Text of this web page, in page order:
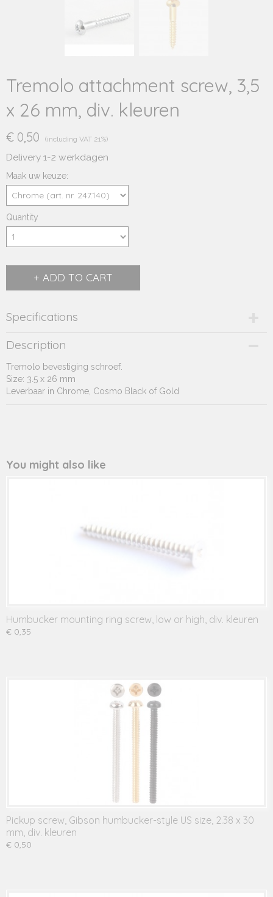
Tremolo attachment screw, 3,5
x 26 mm, div. kleuren
€ 0,50 (including VAT 21%)
Delivery 1-2 werkdagen
Maak uw keuze:
Quantity
ADD TO CART
Specifications
Product code
247.14*
Supplier product code
247.14*
Description
Tremolo bevestiging schroef.
Size: 3.5 x 26 mm
Leverbaar in Chrome, Cosmo Black of Gold
You might also like
Humbucker mounting ring screw, low or high, div. kleuren
€ 0,35
Pickup screw, Gibson humbucker-style US size, 2.38 x 30
mm, div. kleuren
€ 0,50